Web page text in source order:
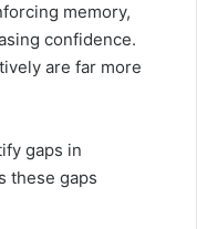
memory,
confidence.
are far more
gaps in
these gaps